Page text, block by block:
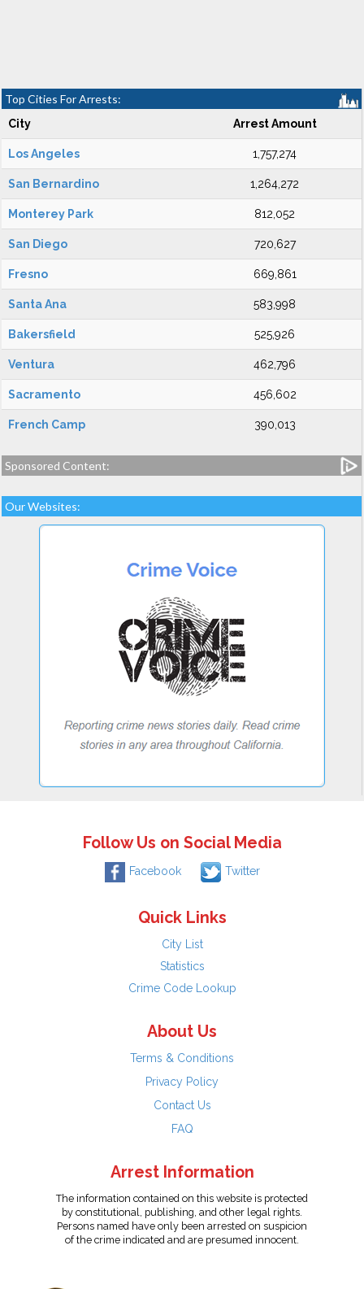
Top Cities For Arrests:
City Arrest Amount
Los Angeles 1,757,274
San Bernardino 1,264,272
Monterey Park 812,052
San Diego 720,627
Fresno 669,861
Santa Ana 583,998
Bakersfield 525,926
Ventura 462,796
Sacramento 456,602
French Camp 390,013
Sponsored Content:
Our Websites:
Follow Us on Social Media
Facebook Twitter
Quick Links
City List
Statistics
Crime Code Lookup
About Us
Terms & Conditions
Privacy Policy
Contact Us
FAQ
Arrest Information
The information contained on this website is protected
by constitutional, publishing, and other legal rights.
Persons named have only been arrested on suspicion
of the crime indicated and are presumed innocent.